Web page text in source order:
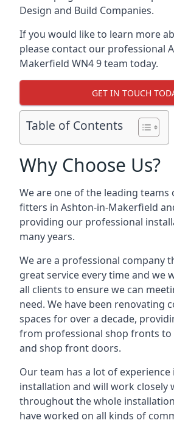
Design and Build Companies.
If you would like to learn more
please contact our professional
Makerfield WN4 9 team today.
GET IN TOUCH
Table of Contents
Why Choose Us?
We are one of the leading
fitters in Ashton-in-Makerfield
providing our professional
many years.
We are a professional company
great service every time and we
all clients to ensure we can
need. We have been renovating
spaces for over a decade,
from professional shop fronts
and shop front doors.
Our team has a lot of
installation and will work closely
throughout the whole
have worked on all kinds of